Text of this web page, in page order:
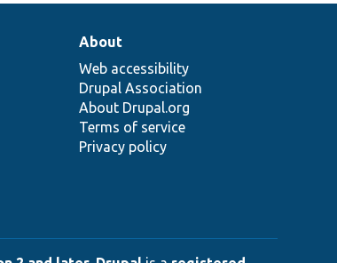
About
Web accessibility
Drupal Association
About Drupal.org
Terms of service
Privacy policy